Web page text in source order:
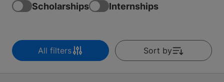
Scholarships Internships
All filters Sort by